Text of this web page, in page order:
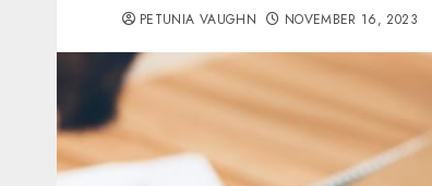
PETUNIA VAUGHN NOVEMBER 16, 2023